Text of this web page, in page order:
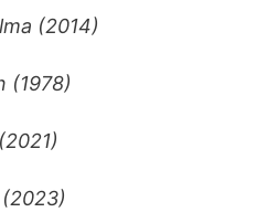
(2014)
(1978)